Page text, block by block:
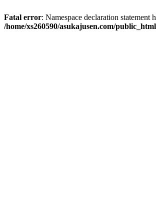
Fatal error: Namespace declaration statement
/home/xs260590/asukajusen.com/